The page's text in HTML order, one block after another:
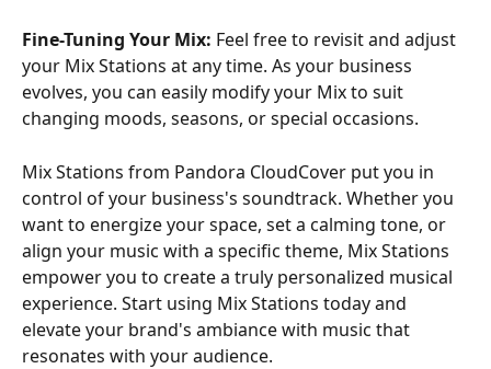
Fine-Tuning Your Mix: Feel free to revisit and adjust
your Mix Stations at any time. As your business
evolves, you can easily modify your Mix to suit
changing moods, seasons, or special occasions.
Mix Stations from Pandora CloudCover put you in
control of your business's soundtrack. Whether you
want to energize your space, set a calming tone, or
align your music with a specific theme, Mix Stations
empower you to create a truly personalized musical
experience. Start using Mix Stations today and
elevate your brand's ambiance with music that
resonates with your audience.